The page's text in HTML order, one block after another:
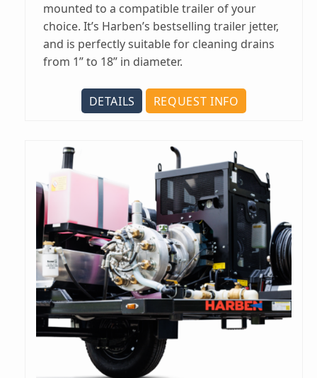
mounted to a compatible trailer of your
choice. It’s Harben’s bestselling trailer jetter,
and is perfectly suitable for cleaning drains
from 1” to 18” in diameter.
DETAILS REQUEST INFO